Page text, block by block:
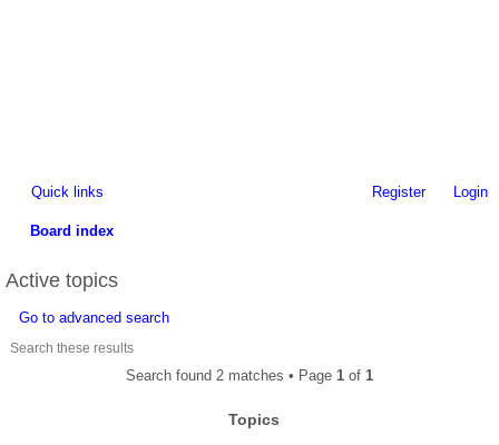
Quick links Login
Register
Board index
Active topics
Go to advanced search
Search found 2 matches • Page 1 of 1
Topics